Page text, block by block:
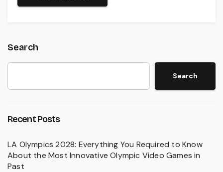
Search
Search
Recent Posts
LA Olympics 2028: Everything You Required to Know
About the Most Innovative Olympic Video Games in
Past